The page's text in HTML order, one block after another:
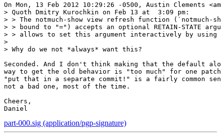
On Mon, 13 Feb 2012 10:29:26 -0500, Austin Clements
> Quoth Dmitry Kurochkin on Feb 13 at  3:09 pm:
> > The notmuch-show view refresh function (`notmuch-
> > bound to "=") accepts an optional RETAIN-STATE
> > allows to set this argument interactively by using
>
> Why do we not *always* want this?
Seconded. And I don't think making that the default
way to get the old behavior is "too much" for one
"put that in a separate commit!" is a fairly common
not a bad one, most of the time.
Cheers,
part-000.sig (application/pgp-signature)